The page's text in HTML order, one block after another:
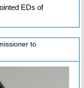
EDs of
to